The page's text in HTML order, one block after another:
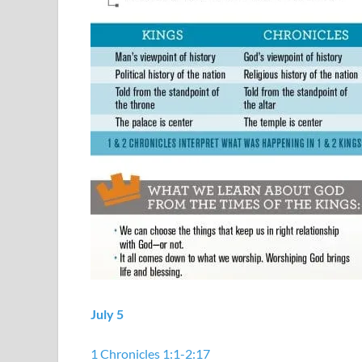
July 5
1 Chronicles 1:1-2:17